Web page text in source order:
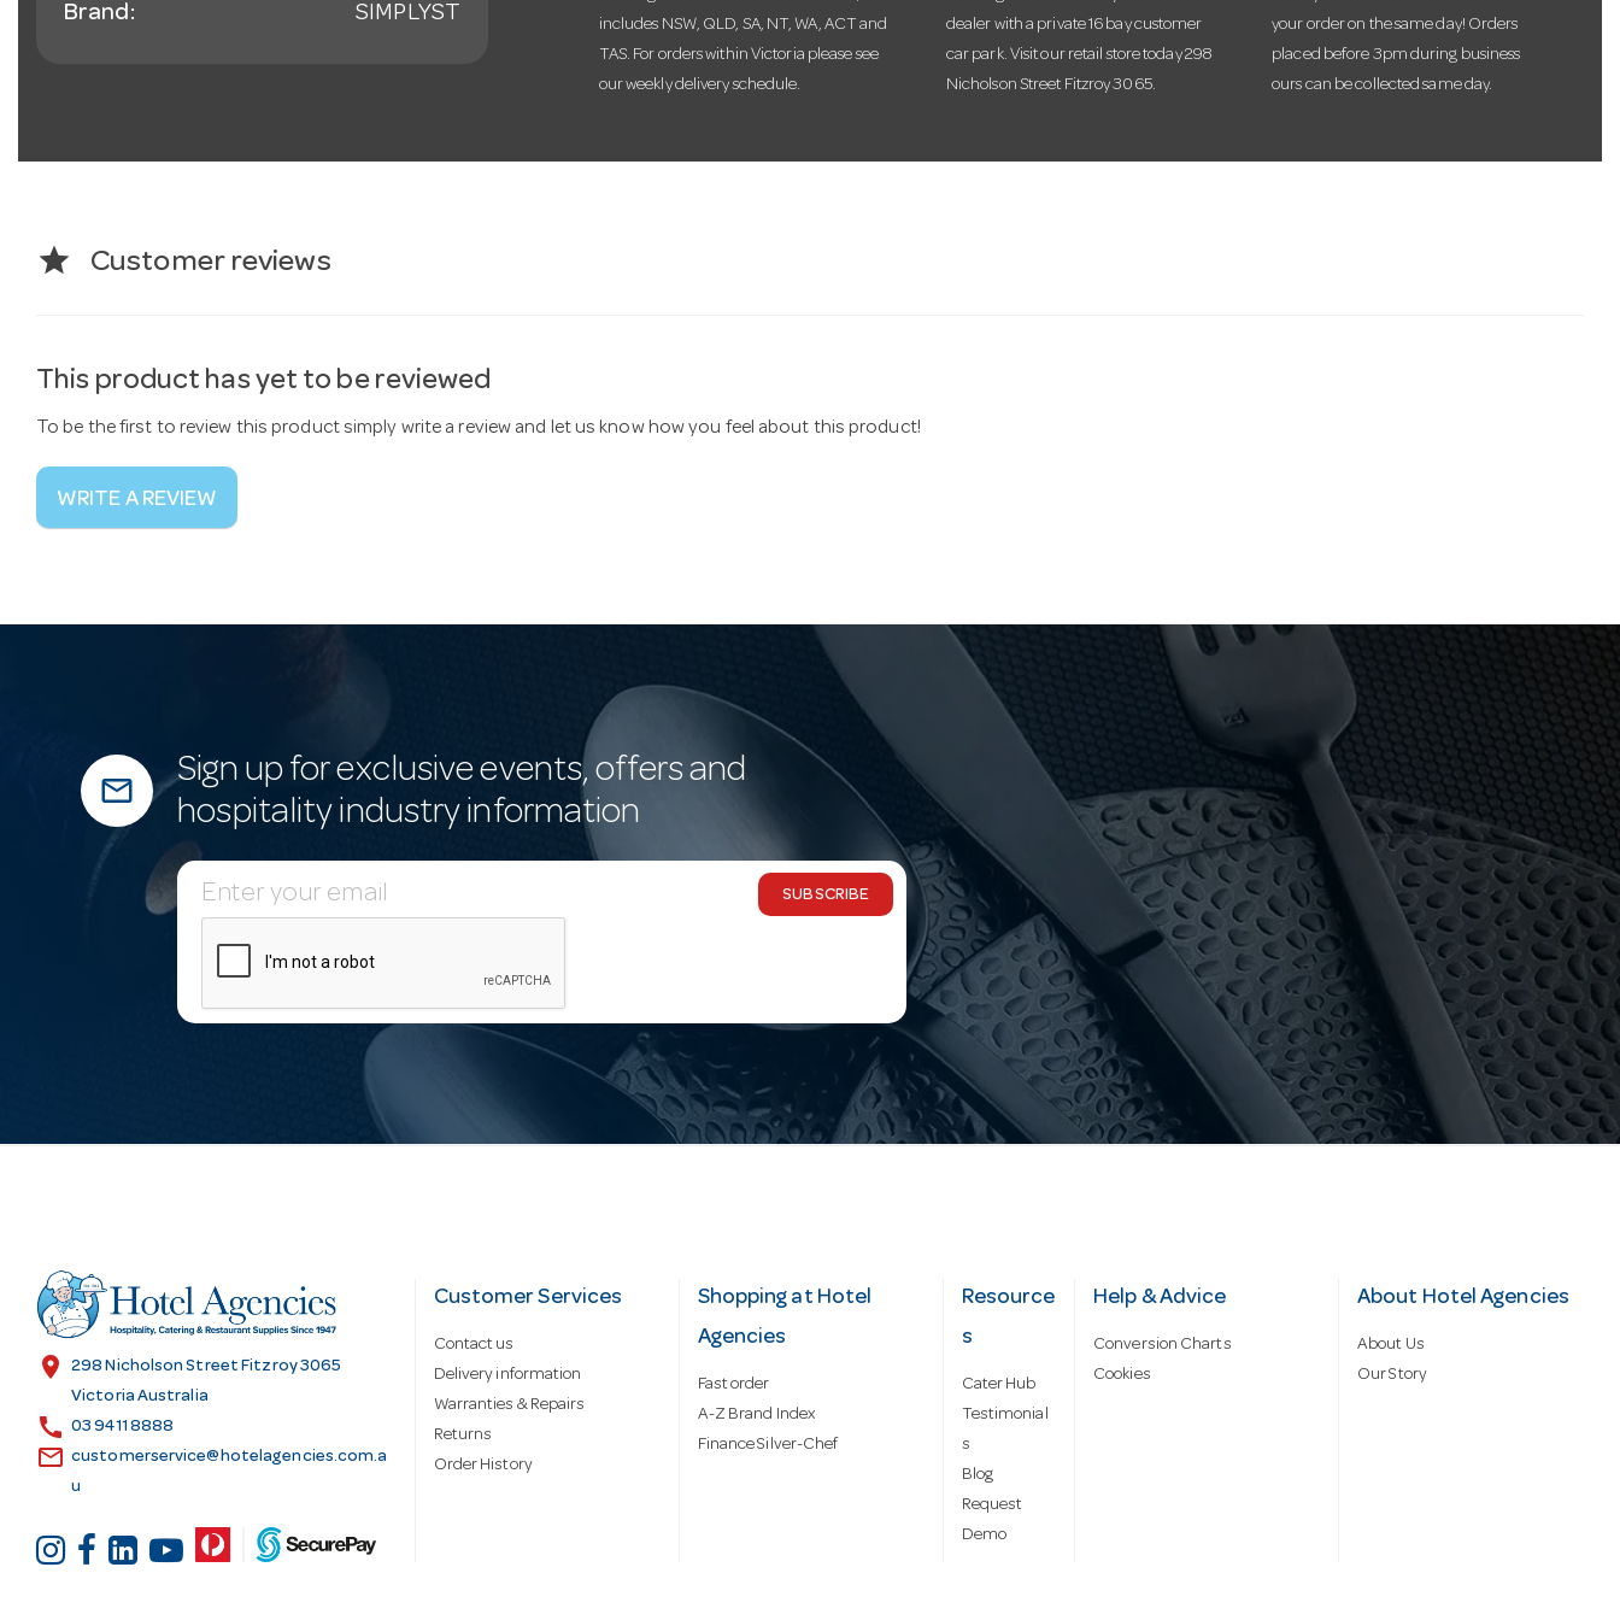
Brand: SIMPLYST
includes NSW, QLD, SA, NT, WA, ACT and
TAS. For orders within Victoria please see
our weekly delivery schedule.
dealer with a private 16 bay customer
car park. Visit our retail store today 298
Nicholson Street Fitzroy 3065.
your order on the same day! Orders
placed before 3pm during business
ours can be collected same day.
star Customer reviews
This product has yet to be reviewed
To be the first to review this product simply write a review and let us know how you feel about this product!
WRITE A REVIEW
mail_outline
Sign up for exclusive events, offers and
hospitality industry information
E
m
d
d
s
SUBSCRIBE
location_on
298 Nicholson Street Fitzroy 3065
Victoria Australia
call 03 9411 8888
email customerservice@hotelagencies.com.a
u
Customer Services
Contact us
Delivery information
Warranties & Repairs
Returns
Order History
Shopping at Hotel
Agencies
Fast order
A-Z Brand Index
Finance Silver-Chef
Resource
s
Cater Hub
Testimonial
s
Blog
Request
Demo
Help & Advice
Conversion Charts
Cookies
About Hotel Agencies
About Us
Our Story